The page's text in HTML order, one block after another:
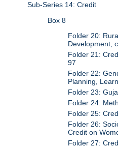
Sub-Series 14: Credit
Box 8
Folder 20:
Development,
Folder 21:
97
Folder 22:
Planning,
Folder 23:
Folder 24:
Folder 25:
Folder 26:
Credit on
Folder 27: